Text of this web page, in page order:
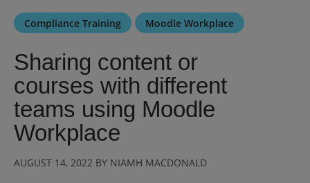
Products
child
menu
Services
Solutions
child
menu
for
Solutions
About Us
Expand
child
About
Blog
child
Compliance Training Moodle Workplace
Sharing content or
courses with different
teams using Moodle
Workplace
AUGUST 14, 2022 BY NIAMH MACDONALD